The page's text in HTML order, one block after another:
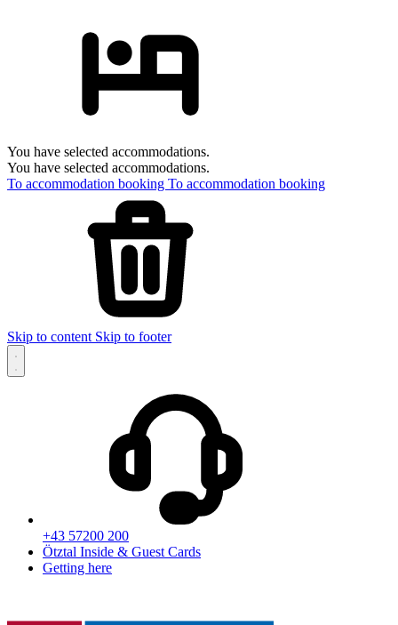
You have selected accommodations.
You have selected accommodations.
To accommodation booking To accommodation booking
Skip to content Skip to footer
+43 57200 200
Ötztal Inside & Guest Cards
Getting here